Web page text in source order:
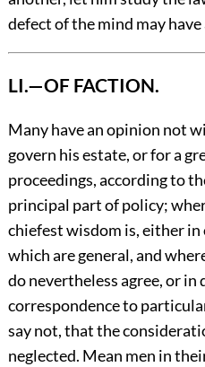
defect of the mind may
LI.—OF FACTION.
Manyhave an opinion not
govern his estate, or for a
proceedings, according to
principal part of policy;
chiefest wisdom is, either
which are general, and
do nevertheless agree, or in
correspondence to
say not, that the
neglected. Mean men in